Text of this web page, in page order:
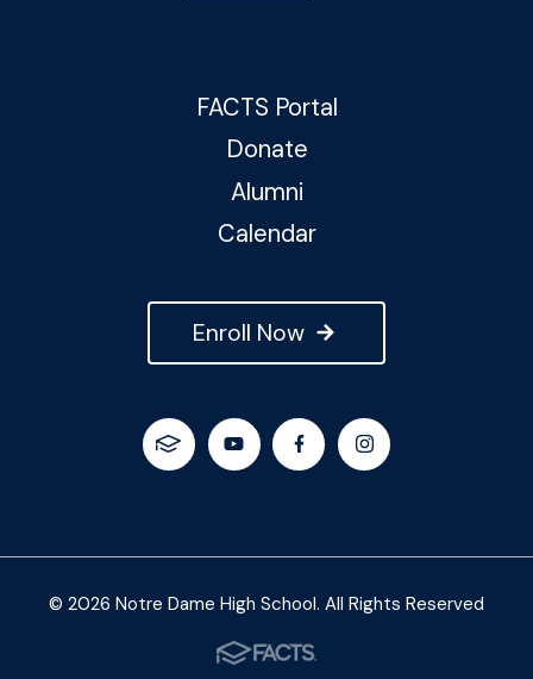
Enroll Now
FACTS Portal
Donate
Alumni
Calendar
© 2026 Notre Dame High School. All Rights Reserved